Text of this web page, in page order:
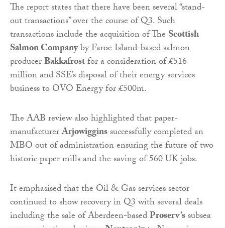
The report states that there have been several “stand-
out transactions” over the course of Q3. Such
transactions include the acquisition of The Scottish
Salmon Companyby Faroe Island-based salmon
producerBakkafrostfor a consideration of £516
million and SSE’s disposal of their energy services
business to OVO Energy for £500m.
The AAB review also highlighted that paper-
manufacturerArjowigginssuccessfully completed an
MBO out of administration ensuring the future of two
historic paper mills and the saving of 560 UK jobs.
It emphasised that the Oil & Gas services sector
continued to show recovery in Q3 with several deals
including the sale of Aberdeen-basedProserv’ssubsea